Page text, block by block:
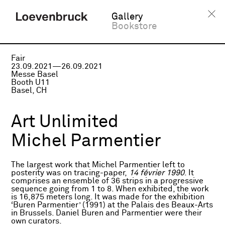
Gallery
Bookstore
Fair
23.09.2021—26.09.2021
Messe Basel
Booth U11
Basel, CH
Art Unlimited
Michel Parmentier
The largest work that Michel Parmentier left to
posterity was on tracing-paper,
14 février 1990. It
comprises an ensemble of 36 strips in a progressive
sequence going from 1 to 8. When exhibited, the work
is 16,875 meters long. It was made for the exhibition
‘Buren Parmentier’ (1991) at the Palais des Beaux-Arts
in Brussels. Daniel Buren and Parmentier were their
own curators.